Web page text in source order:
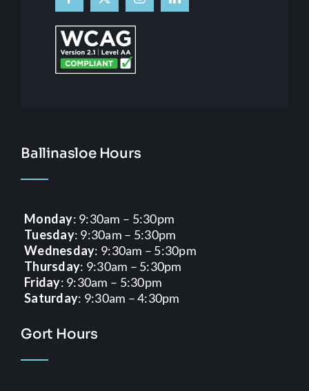
Ballinasloe Hours
Monday: 9:30am – 5:30pm
Tuesday: 9:30am – 5:30pm
Wednesday: 9:30am – 5:30pm
Thursday: 9:30am – 5:30pm
Friday: 9:30am – 5:30pm
Saturday: 9:30am – 4:30pm
Gort Hours